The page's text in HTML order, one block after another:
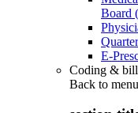
Board
E-
Coding &
Back to menu